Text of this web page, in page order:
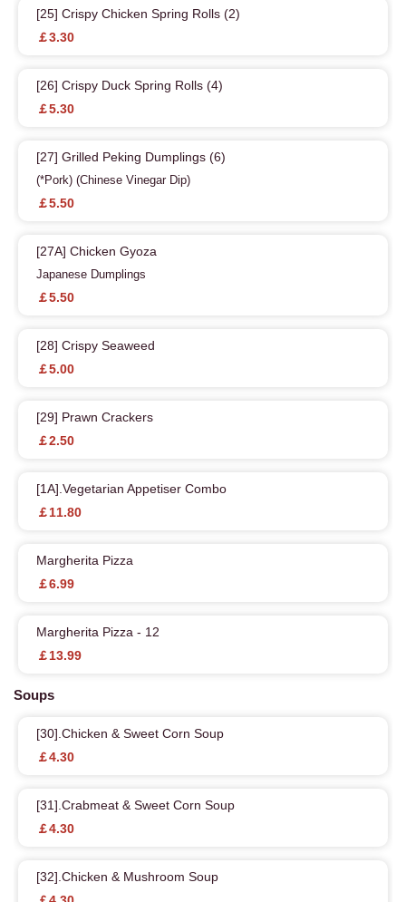
[25] Crispy Chicken Spring Rolls (2)
￡3.30
[26] Crispy Duck Spring Rolls (4)
￡5.30
[27] Grilled Peking Dumplings (6)
(*Pork) (Chinese Vinegar Dip)
￡5.50
[27A] Chicken Gyoza
Japanese Dumplings
￡5.50
[28] Crispy Seaweed
￡5.00
[29] Prawn Crackers
￡2.50
[1A].Vegetarian Appetiser Combo
￡11.80
Margherita Pizza
￡6.99
Margherita Pizza - 12
￡13.99
Soups
[30].Chicken & Sweet Corn Soup
￡4.30
[31].Crabmeat & Sweet Corn Soup
￡4.30
[32].Chicken & Mushroom Soup